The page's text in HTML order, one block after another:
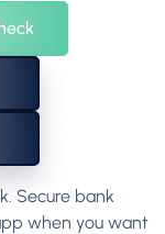
Secure bank
when you want